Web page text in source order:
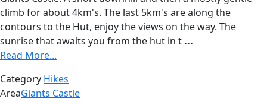
climb for about 4km's. The last 5km's are along the
contours to the Hut, enjoy the views on the way. The
sunrise that awaits you from the hut in t ...
Read More...
Category Hikes
AreaGiants Castle